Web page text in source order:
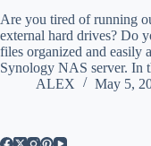
Are you tired of running
external hard drives? Do
files organized and easily
Synology NAS server. In
ALEX
May 5,